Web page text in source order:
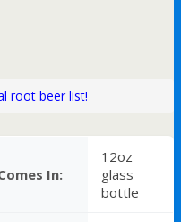
root beer list!
In:
12oz
glass
bottle